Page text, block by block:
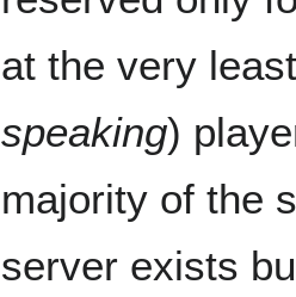
at the very
speaking)
majority of the
server exists